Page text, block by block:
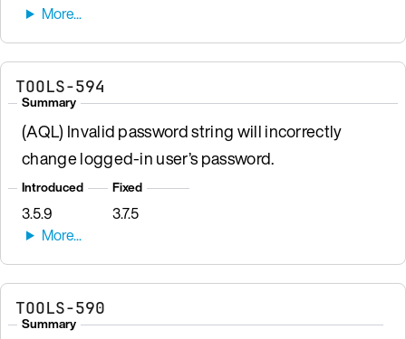
TOOLS-594
Summary
(AQL) Invalid password string will incorrectly
change logged-in user’s password.
Introduced
3.5.9
Fixed
3.7.5
TOOLS-590
Summary